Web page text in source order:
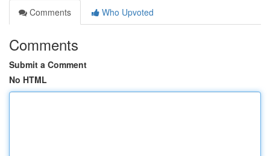
Comments
Who Upvoted
Comments
Submit a Comment
No HTML